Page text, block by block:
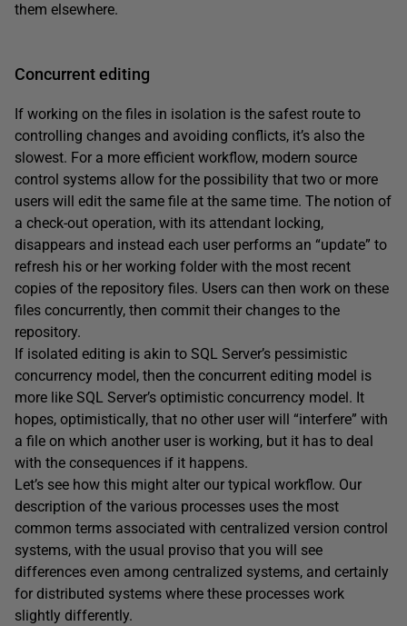
them elsewhere.
Concurrent editing
If working on the files in isolation is the safest route to
controlling changes and avoiding conflicts, it’s also the
slowest. For a more efficient workflow, modern source
control systems allow for the possibility that two or more
users will edit the same file at the same time. The notion of
a check-out operation, with its attendant locking,
disappears and instead each user performs an “update” to
refresh his or her working folder with the most recent
copies of the repository files. Users can then work on these
files concurrently, then commit their changes to the
repository.
If isolated editing is akin to SQL Server’s pessimistic
concurrency model, then the concurrent editing model is
more like SQL Server’s optimistic concurrency model. It
hopes, optimistically, that no other user will “interfere” with
a file on which another user is working, but it has to deal
with the consequences if it happens.
Let’s see how this might alter our typical workflow. Our
description of the various processes uses the most
common terms associated with centralized version control
systems, with the usual proviso that you will see
differences even among centralized systems, and certainly
for distributed systems where these processes work
slightly differently.